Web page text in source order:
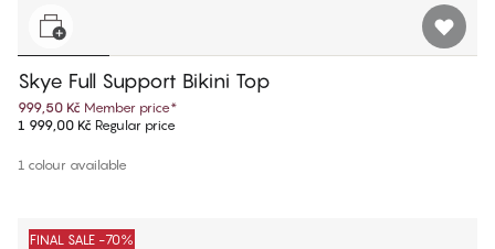
Skye Full Support Bikini Top
999,50 Kč Member price*
1 999,00 Kč Regular price
1 colour available
FINAL SALE -70%